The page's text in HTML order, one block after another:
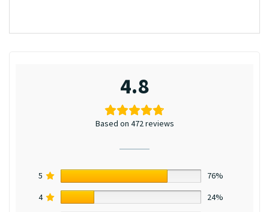
4.8
Based on 472 reviews
5
76%
4
24%